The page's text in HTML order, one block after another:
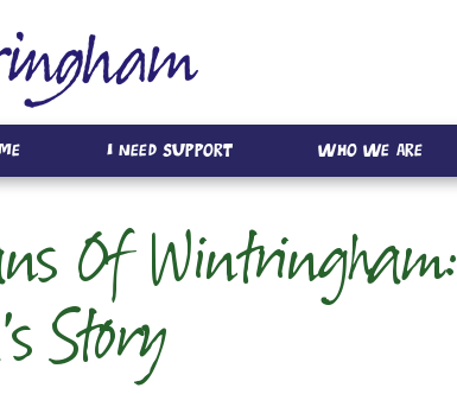
I Need Support Who We Are
Of Wintringham:
Story